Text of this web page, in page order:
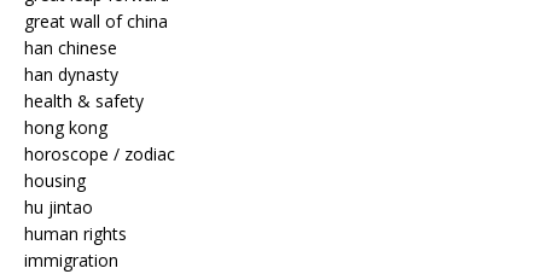
great wall of china
han chinese
han dynasty
health & safety
hong kong
horoscope / zodiac
housing
hu jintao
human rights
immigration